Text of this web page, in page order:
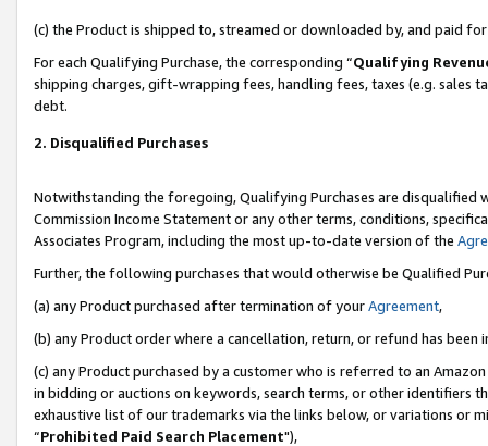
(c) the Product is shipped to, streamed or downloaded by, and paid
For each Qualifying Purchase, the corresponding “Qualifying
shipping charges, gift-wrapping fees, handling fees, taxes (e.g. sales
debt.
2. Disqualified Purchases
Notwithstanding the foregoing, Qualifying Purchases are disqualified
Commission Income Statement or any other terms, conditions,
Associates Program, including the most up-to-date version of the
Further, the following purchases that would otherwise be Qualified
(a) any Product purchased after termination of yourAgreement,
(b) any Product order where a cancellation, return, or refund has been
(c) any Product purchased by a customer who is referred to an
in bidding or auctions on keywords, search terms, or other identifiers
exhaustive list of our trademarks via the links below, or variations or
“Prohibited Paid Search Placement"),